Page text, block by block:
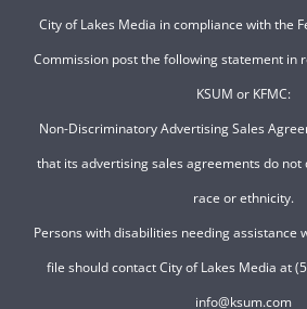
City of Lakes Media in compliance with the
Commission post the following statement in
KSUM or KFMC:
Non-Discriminatory Advertising Sales
that its advertising sales agreements do
race or ethnicity.
Persons with disabilities needing assistance
file should contact City of Lakes Media at
info@ksum.com